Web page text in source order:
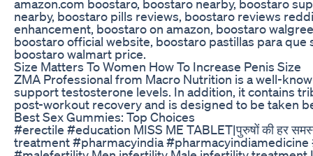
amazon.com boostaro, boostaro nearby, boostaro
nearby, boostaro pills reviews, boostaro reviews
enhancement, boostaro on amazon, boostaro
boostaro official website, boostaro pastillas para
boostaro walmart price.
Size Matters To Women How To Increase Penis Size
ZMA Professional from Macro Nutrition is a well-
support testosterone levels. In addition, it contains
post-workout recovery and is designed to be taken
Best Sex Gummies: Top Choices
#erectile #education MISS ME TABLET|पुरुषों की हर
treatment #pharmacyindia